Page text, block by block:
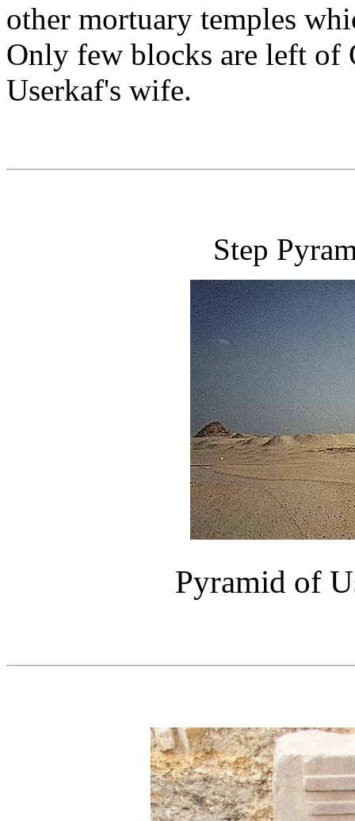
other mortuary temples
Only few blocks are left of
Userkaf's wife.
Step
Pyramid of